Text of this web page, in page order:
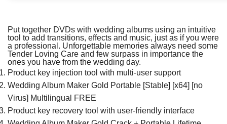
Put together DVDs with wedding albums using an intuitive
tool to add transitions, effects and music, just as if you were
a professional. Unforgettable memories always need some
Tender Loving Care and few surpass in importance the
ones you have from the wedding day.
Product key injection tool with multi-user support
Wedding Album Maker Gold Portable [Stable] [x64] [no
Virus] Multilingual FREE
Product key recovery tool with user-friendly interface